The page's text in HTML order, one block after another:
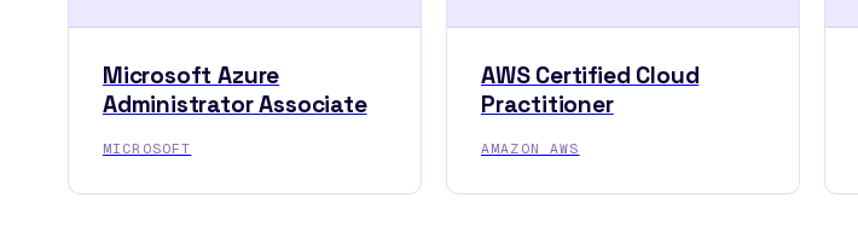
Microsoft Azure
Administrator Associate
MICROSOFT
AWS Certified Cloud
Practitioner
AMAZON AWS